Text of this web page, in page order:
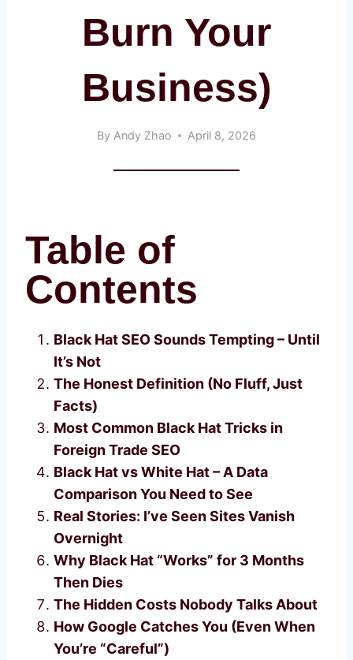
Burn Your
Business)
By Andy Zhao April 8, 2026
Table of
Contents
Black Hat SEO Sounds Tempting – Until
It’s Not
The Honest Definition (No Fluff, Just
Facts)
Most Common Black Hat Tricks in
Foreign Trade SEO
Black Hat vs White Hat – A Data
Comparison You Need to See
Real Stories: I’ve Seen Sites Vanish
Overnight
Why Black Hat “Works” for 3 Months
Then Dies
The Hidden Costs Nobody Talks About
How Google Catches You (Even When
You’re “Careful”)